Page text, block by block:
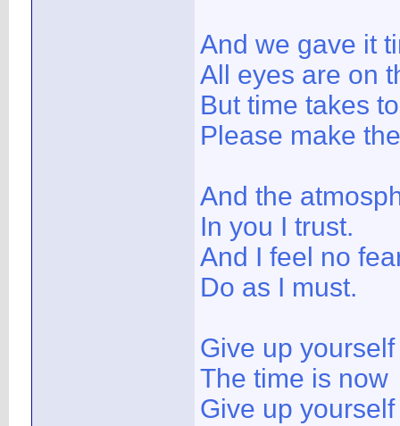
And we gave it
All eyes are on
But time takes
Please make
And the
In you I trust.
And I feel no
Do as I must.
Give up
The time is now
Give up